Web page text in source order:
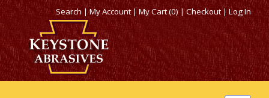
Search|My Account |My Cart (0)|Checkout|Log In